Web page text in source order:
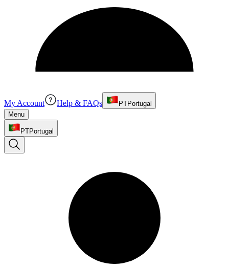
My Account Help & FAQs PTPortugal
Menu
PTPortugal